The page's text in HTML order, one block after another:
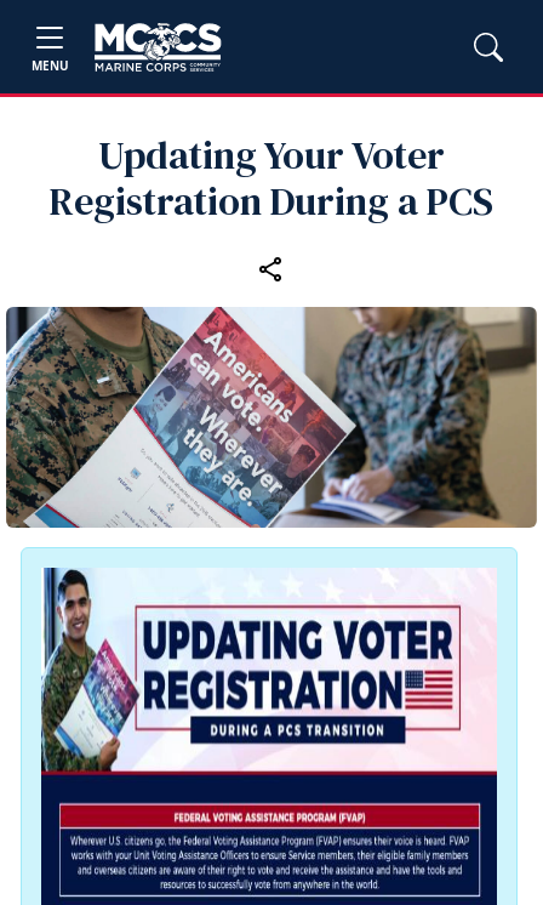
MENU
Updating Your Voter
Registration During a PCS